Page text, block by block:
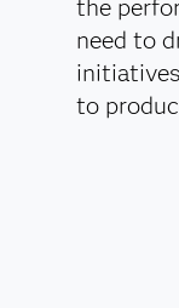
the
need to
to